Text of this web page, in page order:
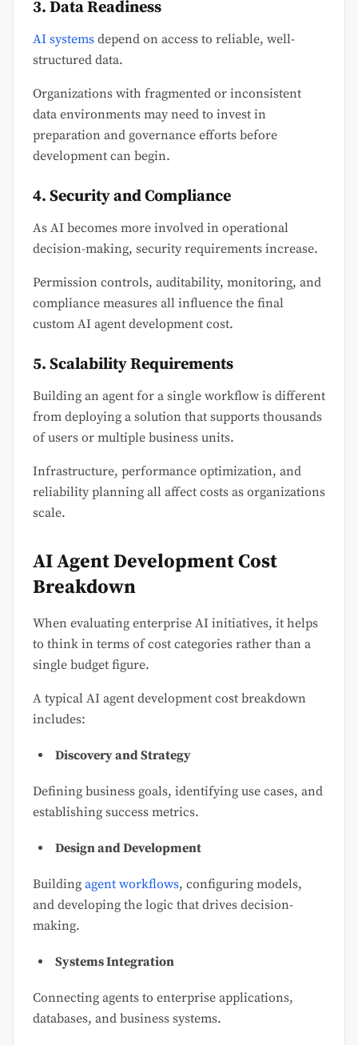
3. Data Readiness
AI systems depend on access to reliable, well-
structured data.
Organizations with fragmented or inconsistent
data environments may need to invest in
preparation and governance efforts before
development can begin.
4. Security and Compliance
As AI becomes more involved in operational
decision-making, security requirements increase.
Permission controls, auditability, monitoring, and
compliance measures all influence the final
custom AI agent development cost.
5. Scalability Requirements
Building an agent for a single workflow is different
from deploying a solution that supports thousands
of users or multiple business units.
Infrastructure, performance optimization, and
reliability planning all affect costs as organizations
scale.
AI Agent Development Cost
Breakdown
When evaluating enterprise AI initiatives, it helps
to think in terms of cost categories rather than a
single budget figure.
A typical AI agent development cost breakdown
includes:
Discovery and Strategy
Defining business goals, identifying use cases, and
establishing success metrics.
Design and Development
Building agent workflows, configuring models,
and developing the logic that drives decision-
making.
Systems Integration
Connecting agents to enterprise applications,
databases, and business systems.